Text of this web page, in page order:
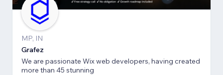
MP, IN
Grafez
We are passionate Wix web developers, having created
more than 45 stunning